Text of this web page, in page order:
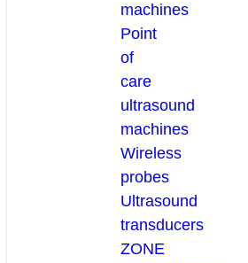
machines
Point
of
care
ultrasound
machines
Wireless
probes
Ultrasound
transducers
ZONE